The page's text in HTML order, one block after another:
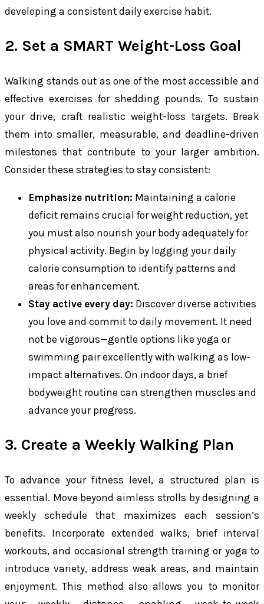
developing a consistent daily exercise habit.
2. Set a SMART Weight-Loss Goal
Walking stands out as one of the most accessible and
effective exercises for shedding pounds. To sustain
your drive, craft realistic weight-loss targets. Break
them into smaller, measurable, and deadline-driven
milestones that contribute to your larger ambition.
Consider these strategies to stay consistent:
Emphasize nutrition: Maintaining a calorie
deficit remains crucial for weight reduction, yet
you must also nourish your body adequately for
physical activity. Begin by logging your daily
calorie consumption to identify patterns and
areas for enhancement.
Stay active every day: Discover diverse activities
you love and commit to daily movement. It need
not be vigorous—gentle options like yoga or
swimming pair excellently with walking as low-
impact alternatives. On indoor days, a brief
bodyweight routine can strengthen muscles and
advance your progress.
3. Create a Weekly Walking Plan
To advance your fitness level, a structured plan is
essential. Move beyond aimless strolls by designing a
weekly schedule that maximizes each session’s
benefits. Incorporate extended walks, brief interval
workouts, and occasional strength training or yoga to
introduce variety, address weak areas, and maintain
enjoyment. This method also allows you to monitor